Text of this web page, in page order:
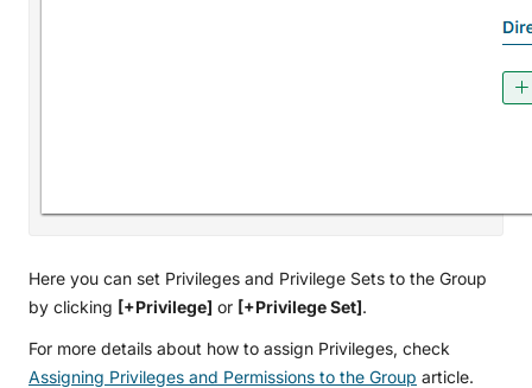
Here you can set Privileges and Privilege Sets to the Group
by clicking [+Privilege] or [+Privilege Set].
For more details about how to assign Privileges, check
Assigning Privileges and Permissions to the Group article.